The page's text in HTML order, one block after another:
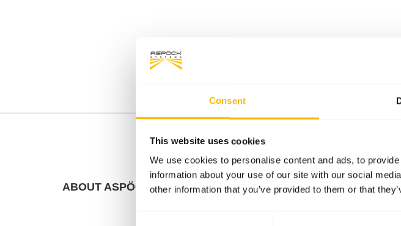
Consent
This website uses cookies
We use cookies to personalise content and ads, to
information about your use of our site with our social
other information that you’ve provided to them or that
FACTS
ABOUT ASPÖCK